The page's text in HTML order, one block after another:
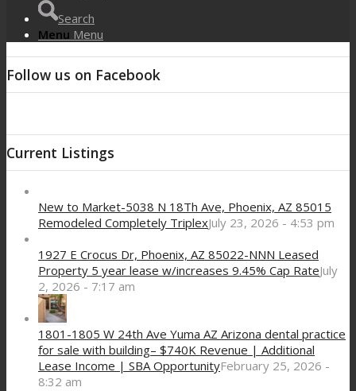
Search
Menu Menu
Follow us on Facebook
Current Listings
New to Market-5038 N 18Th Ave, Phoenix, AZ 85015
Remodeled Completely TriplexJuly 23, 2026 - 4:53 pm
1927 E Crocus Dr, Phoenix, AZ 85022-NNN Leased
Property 5 year lease w/increases 9.45% Cap RateJuly
2, 2026 - 7:17 am
1801-1805 W 24th Ave Yuma AZ Arizona dental practice
for sale with building– $740K Revenue | Additional
Lease Income | SBA OpportunityFebruary 25, 2026 -
8:32 am